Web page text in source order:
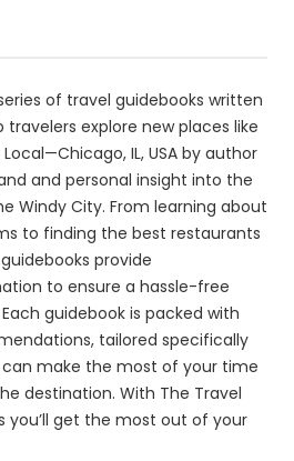
of travel guidebooks written
explore new places like
IL, USA by author
and personal insight into the
Windy City. From learning about
to finding the best restaurants
provide
to ensure a hassle-free
guidebook is packed with
tailored specifically
make the most of your time
destination. With The Travel
you’ll get the most out of your